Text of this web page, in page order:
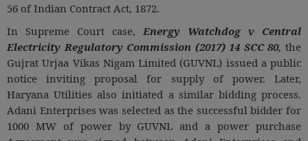
56 of Indian Contract Act, 1872.
In Supreme Court case, Energy Watchdog v Central
Electricity Regulatory Commission (2017) 14 SCC 80, the
Gujrat Urjaa Vikas Nigam Limited (GUVNL) issued a public
notice inviting proposal for supply of power. Later,
Haryana Utilities also initiated a similar bidding process.
Adani Enterprises was selected as the successful bidder for
1000 MW of power by GUVNL and a power purchase